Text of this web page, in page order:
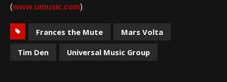
(www.umusic.com)
Frances the Mute
Mars Volta
Tim Den
Universal Music Group